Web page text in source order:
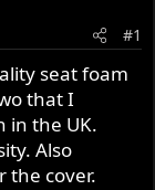
#1
seat foam
that I
in the UK.
Also
the cover.